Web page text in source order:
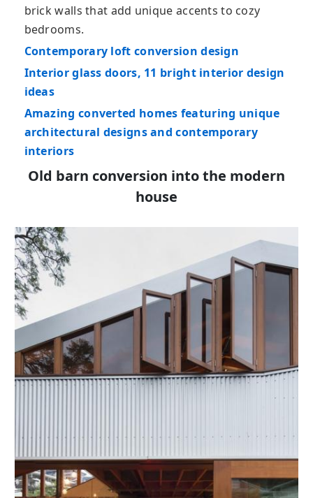
brick walls that add unique accents to cozy
bedrooms.
Contemporary loft conversion design
Interior glass doors, 11 bright interior design
ideas
Amazing converted homes featuring unique
architectural designs and contemporary
interiors
Old barn conversion into the modern
house